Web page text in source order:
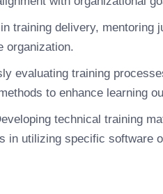
training delivery, mentoring
organization.
evaluating training
to enhance learning
technical training
in utilizing specific software